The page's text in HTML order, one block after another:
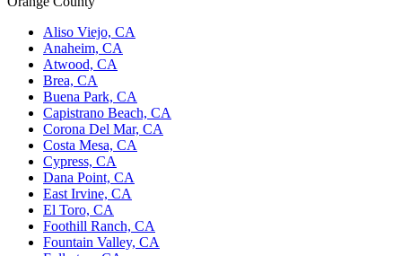
Aliso Viejo, CA
Anaheim, CA
Atwood, CA
Brea, CA
Buena Park, CA
Capistrano Beach, CA
Corona Del Mar, CA
Costa Mesa, CA
Cypress, CA
Dana Point, CA
East Irvine, CA
El Toro, CA
Foothill Ranch, CA
Fountain Valley, CA